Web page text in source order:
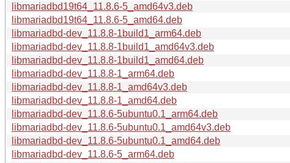
libmariadbd19t64_11.8.6-5_amd64v3.deb
libmariadbd19t64_11.8.6-5_amd64.deb
libmariadbd-dev_11.8.8-1build1_arm64.deb
libmariadbd-dev_11.8.8-1build1_amd64v3.deb
libmariadbd-dev_11.8.8-1build1_amd64.deb
libmariadbd-dev_11.8.8-1_arm64.deb
libmariadbd-dev_11.8.8-1_amd64v3.deb
libmariadbd-dev_11.8.8-1_amd64.deb
libmariadbd-dev_11.8.6-5ubuntu0.1_arm64.deb
libmariadbd-dev_11.8.6-5ubuntu0.1_amd64v3.deb
libmariadbd-dev_11.8.6-5ubuntu0.1_amd64.deb
libmariadbd-dev_11.8.6-5_arm64.deb